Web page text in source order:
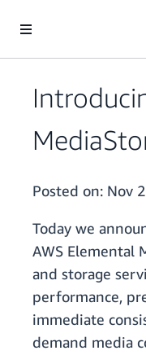
Posted on: Nov
Today we
AWS Elemental
and storage
performance,
immediate
demand media